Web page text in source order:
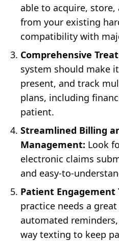
able to acquire, store,
from your existing
compatibility with
Comprehensive
system should make
present, and track
plans, including
patient.
Streamlined Billing
Management: Look
electronic claims
and easy-to-
Patient Engagement
practice needs a
automated
way texting to keep